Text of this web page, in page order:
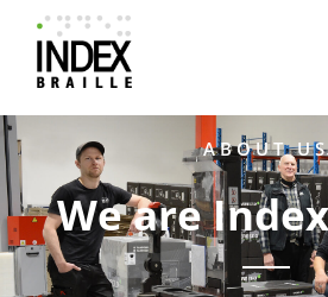
ABOUT US
We are